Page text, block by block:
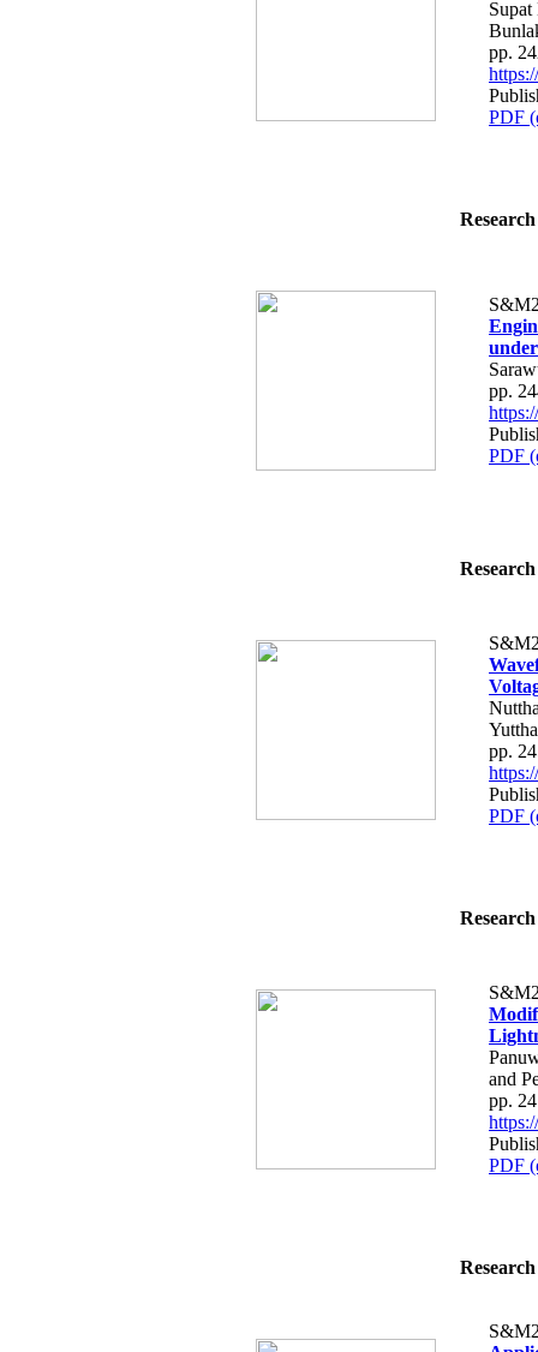
pp.
PDF
pp.
PDF
pp.
PDF
and
pp.
PDF